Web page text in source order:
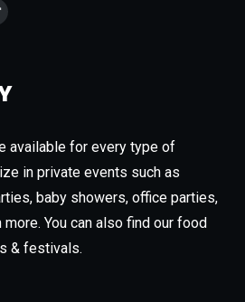
available for every type of
in private events such as
baby showers, office parties,
more. You can also find our food
& festivals.